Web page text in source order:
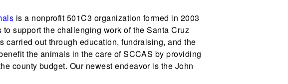
is a nonprofit 501C3 organization formed in 2003
support the challenging work of the Santa Cruz
carried out through education, fundraising, and the
the animals in the care of SCCAS by providing
county budget. Our newest endeavor is the John